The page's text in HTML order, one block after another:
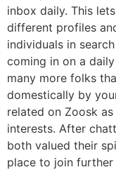
inbox daily. This
different profiles
individuals in
coming in on a
many more folks
domestically by
related on Zoosk
interests. After
both valued their
place to join further